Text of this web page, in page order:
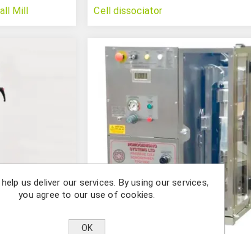
Mill Cell dissociator
us deliver our services. By using our services,
you agree to our use of cookies.
OK